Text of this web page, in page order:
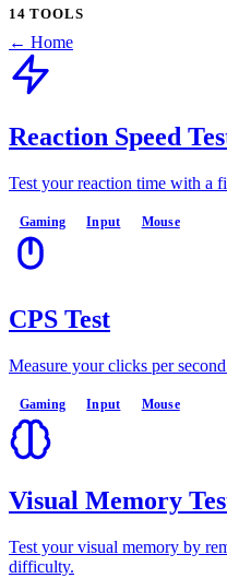
14 TOOLS
← Home
Reaction Speed
Test your reaction time with a
Gaming Input Mouse
CPS Test
Measure your clicks per
Gaming Input Mouse
Visual Memory
Test your visual memory by
difficulty.